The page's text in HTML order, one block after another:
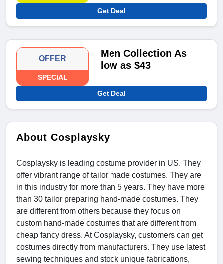
Get Deal
OFFER
SPECIAL
Men Collection As
low as $43
Get Deal
About Cosplaysky
Cosplaysky is leading costume provider in US. They
offer vibrant range of tailor made costumes. They are
in this industry for more than 5 years. They have more
than 30 tailor preparing hand-made costumes. They
are different from others because they focus on
custom hand-made costumes that are different from
cheap fancy dress. At Cosplaysky, customers can get
costumes directly from manufacturers. They use latest
sewing techniques and stock unique fabrications,